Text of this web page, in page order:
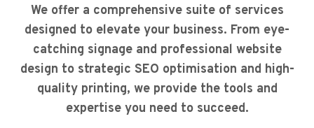
We offer a comprehensive suite of services
designed to elevate your business. From eye-
catching signage and professional website
design to strategic SEO optimisation and high-
quality printing, we provide the tools and
expertise you need to succeed.